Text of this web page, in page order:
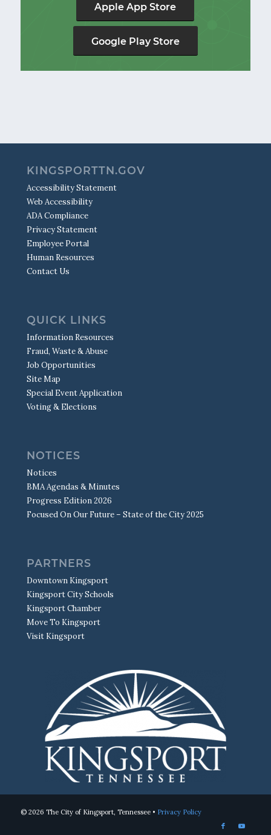
Apple App Store
Google Play Store
KINGSPORTTN.GOV
Accessibility Statement
Web Accessibility
ADA Compliance
Privacy Statement
Employee Portal
Human Resources
Contact Us
QUICK LINKS
Information Resources
Fraud, Waste & Abuse
Job Opportunities
Site Map
Special Event Application
Voting & Elections
NOTICES
Notices
BMA Agendas & Minutes
Progress Edition 2026
Focused On Our Future – State of the City 2025
PARTNERS
Downtown Kingsport
Kingsport City Schools
Kingsport Chamber
Move To Kingsport
Visit Kingsport
© 2026 The City of Kingsport, Tennessee • Privacy Policy